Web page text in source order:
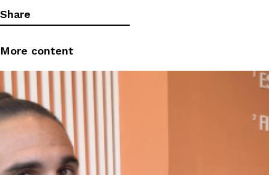
Share
More content